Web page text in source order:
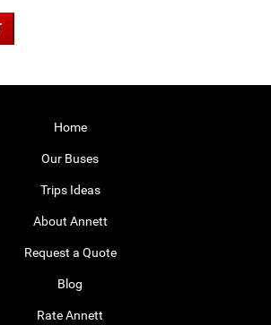
Home
Our Buses
Trips Ideas
About Annett
Request a Quote
Blog
Rate Annett